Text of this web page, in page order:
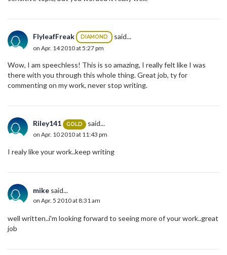
FlyleafFreak DIAMOND said...
on Apr. 14 2010 at 5:27 pm
Wow, I am speechless! This is so amazing, I really felt like I was
there with you through this whole thing. Great job, ty for
commenting on my work, never stop writing.
Riley141 GOLD said...
on Apr. 10 2010 at 11:43 pm
I realy like your work..keep writing
mike said...
on Apr. 5 2010 at 8:31 am
well written..i'm looking forward to seeing more of your work..great
job